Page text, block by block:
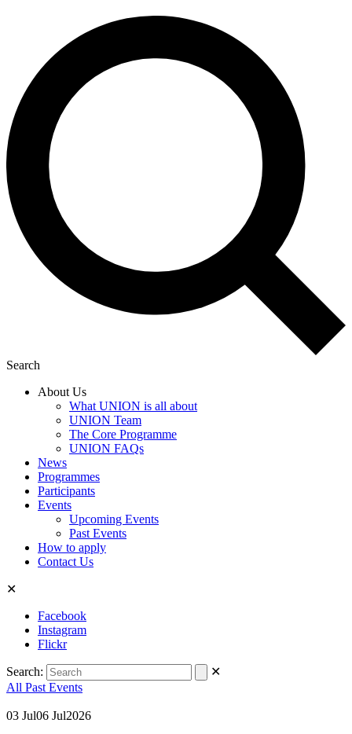
Search
About Us
What UNION is all about
UNION Team
The Core Programme
UNION FAQs
News
Programmes
Participants
Events
Upcoming Events
Past Events
How to apply
Contact Us
✕
Facebook
Instagram
Flickr
Search:
✕
All Past Events
03 Jul06 Jul2026